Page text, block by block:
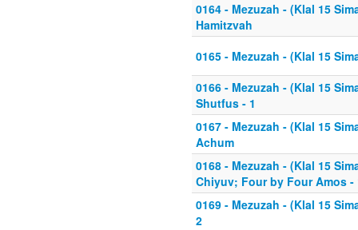
0164 - Mezuzah - (Klal 15
Hamitzvah
0165 - Mezuzah - (Klal 15
0166 - Mezuzah - (Klal 15
Shutfus - 1
0167 - Mezuzah - (Klal 15
Achum
0168 - Mezuzah - (Klal 15
Chiyuv; Four by Four Amos -
0169 - Mezuzah - (Klal 15
2